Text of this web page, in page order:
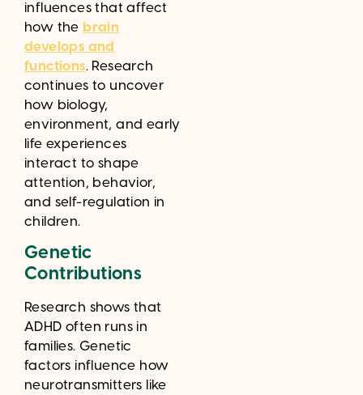
influences that affect
how the brain
develops and
functions. Research
continues to uncover
how biology,
environment, and early
life experiences
interact to shape
attention, behavior,
and self-regulation in
children.
Genetic
Contributions
Research shows that
ADHD often runs in
families. Genetic
factors influence how
neurotransmitters like